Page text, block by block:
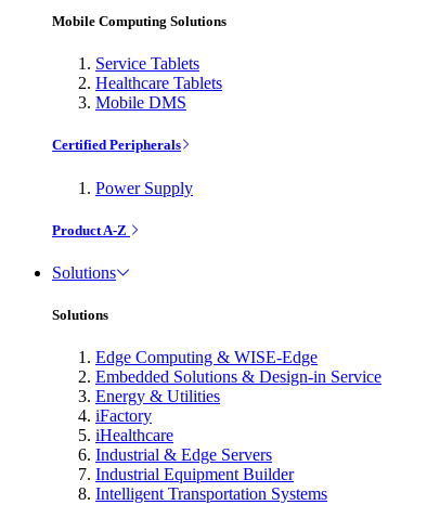
Mobile Computing Solutions
Service Tablets
Healthcare Tablets
Mobile DMS
Certified Peripherals
Power Supply
Product A-Z
Solutions
Solutions
Edge Computing & WISE-Edge
Embedded Solutions & Design-in Service
Energy & Utilities
iFactory
iHealthcare
Industrial & Edge Servers
Industrial Equipment Builder
Intelligent Transportation Systems